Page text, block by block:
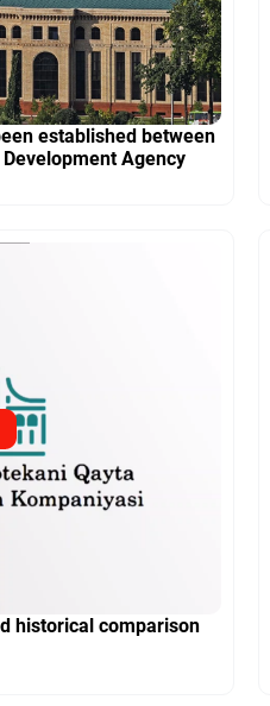
established between
Agency
historical comparison